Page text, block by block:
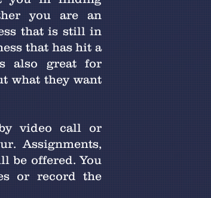
you are an
that is still in
that has hit a
also great for
what they want
video call or
Assignments,
be offered. You
or record the